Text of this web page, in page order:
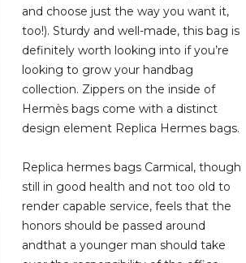
and choose just the way you want it,
too!). Sturdy and well-made, this bag is
definitely worth looking into if you’re
looking to grow your handbag
collection. Zippers on the inside of
Hermès bags come with a distinct
design element Replica Hermes bags.
Replica hermes bags Carmical, though
still in good health and not too old to
render capable service, feels that the
honors should be passed around
andthat a younger man should take